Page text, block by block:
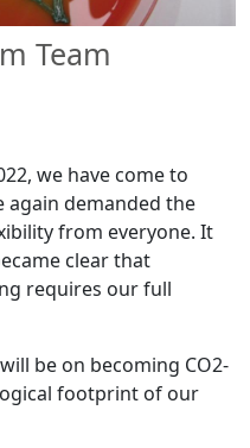
Team
we have come to
again demanded the
from everyone. It
clear that
requires our full
be on becoming CO2-
footprint of our